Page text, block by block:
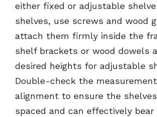
either fixed or adjustable
shelves, use screws and wood
attach them firmly inside the
shelf brackets or wood dowels
desired heights for adjustable
Double-check the
alignment to ensure the
spaced and can effectively